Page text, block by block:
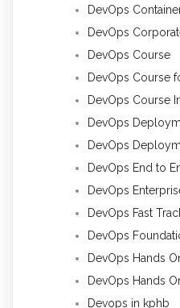
DevOps
DevOps
DevOps Course
DevOps Course
DevOps Course
DevOps
DevOps
DevOps End to
DevOps
DevOps Fast
DevOps
DevOps Hands
DevOps Hands
Devops in kphb